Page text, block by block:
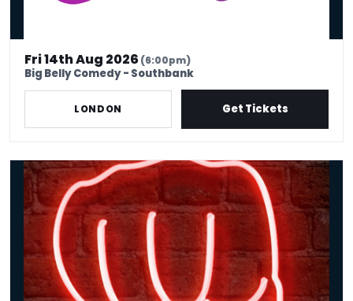
Fri 14th Aug 2026(6:00pm)
Big Belly Comedy - Southbank
LONDON Get Tickets
Friday Comedy Club London | Covent Garden